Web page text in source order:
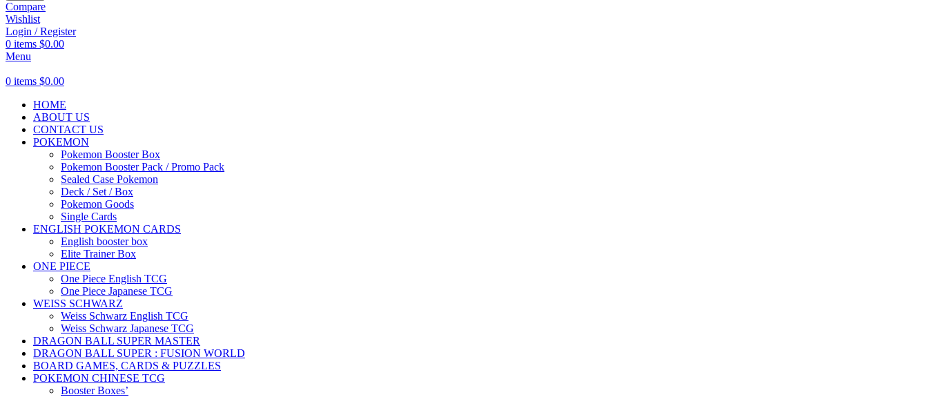
Compare
Wishlist
Login / Register
0 items $0.00
Menu
0 items $0.00
HOME
ABOUT US
CONTACT US
POKEMON
Pokemon Booster Box
Pokemon Booster Pack / Promo Pack
Sealed Case Pokemon
Deck / Set / Box
Pokemon Goods
Single Cards
ENGLISH POKEMON CARDS
English booster box
Elite Trainer Box
ONE PIECE
One Piece English TCG
One Piece Japanese TCG
WEISS SCHWARZ
Weiss Schwarz English TCG
Weiss Schwarz Japanese TCG
DRAGON BALL SUPER MASTER
DRAGON BALL SUPER : FUSION WORLD
BOARD GAMES, CARDS & PUZZLES
POKEMON CHINESE TCG
Booster Boxes’